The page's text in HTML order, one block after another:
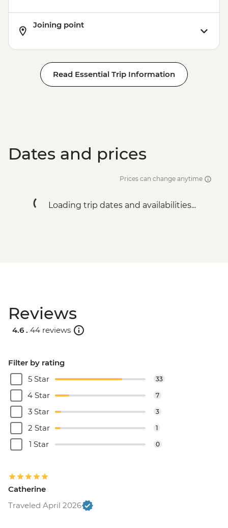
Joining point
Read Essential Trip Information
Dates and prices
Prices can change anytime
Loading trip dates and availabilities...
Reviews
4.6 . 44 reviews
Filter by rating
5 Star
33
4 Star 7
3 Star 3
2 Star 1
1 Star 0
Catherine
Traveled April 2026